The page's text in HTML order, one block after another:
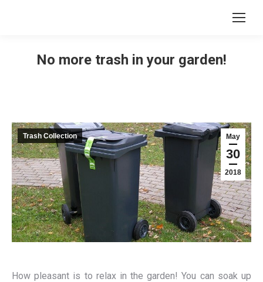
No more trash in your garden!
May
30
2018
Trash Collection
How pleasant is to relax in the garden! You can soak up